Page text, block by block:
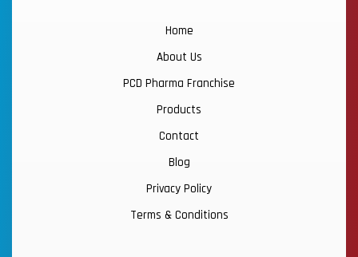
Home
About Us
PCD Pharma Franchise
Products
Contact
Blog
Privacy Policy
Terms & Conditions